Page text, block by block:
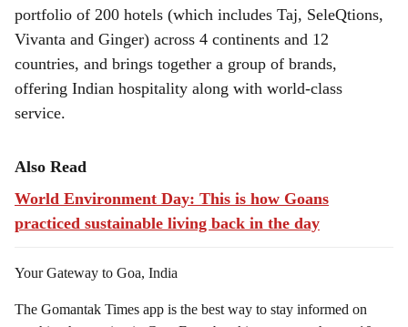
portfolio of 200 hotels (which includes Taj, SeleQtions,
Vivanta and Ginger) across 4 continents and 12
countries, and brings together a group of brands,
offering Indian hospitality along with world-class
service.
Also Read
World Environment Day: This is how Goans
practiced sustainable living back in the day
Your Gateway to Goa, India
The Gomantak Times app is the best way to stay informed on